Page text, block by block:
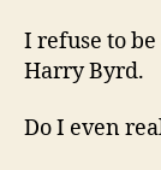
I refuse to
Harry Byrd.
Do I even